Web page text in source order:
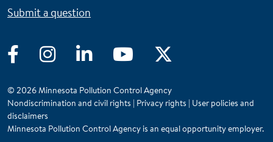
FacebookInstagramLinkedIn YouTube
Submit a question
© 2026 Minnesota Pollution Control Agency
Nondiscrimination and civil rights | Privacy rights | User policies and
disclaimers
Minnesota Pollution Control Agency is an equal opportunity employer.